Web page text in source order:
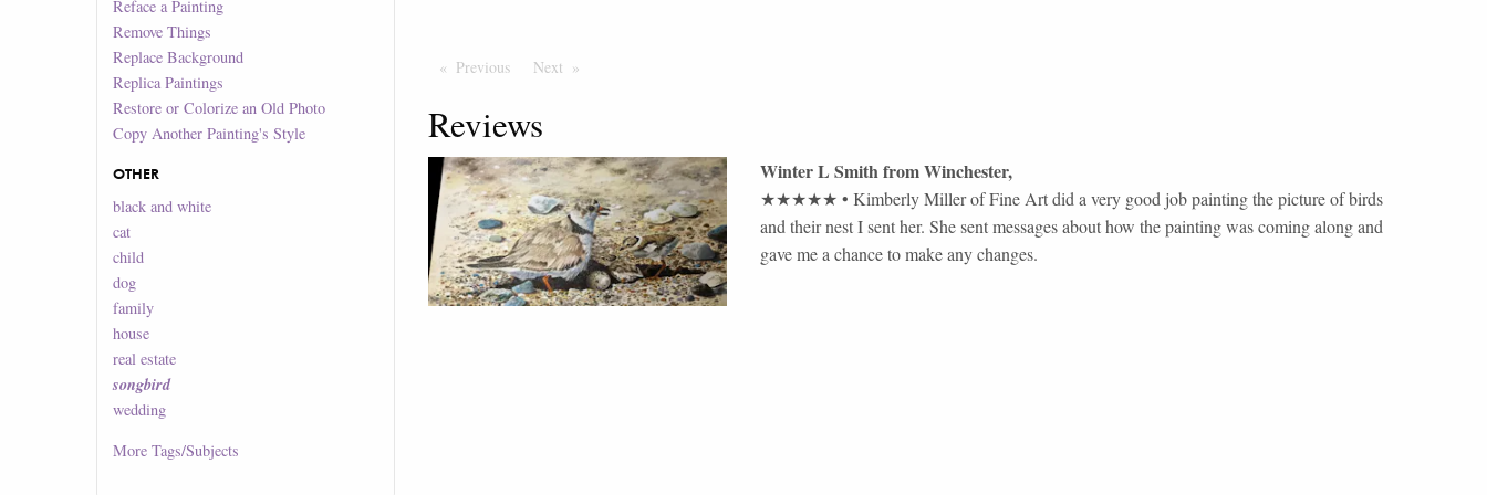
Reface a Painting
Remove Things
Replace Background
Replica Paintings
Restore or Colorize an Old Photo
Copy Another Painting's Style
OTHER
black and white
cat
child
dog
family
house
real estate
songbird
wedding
MoreTags/Subjects
Previous PageNext Page
Reviews
Winter L SmithfromWinchester,
★★★★★ • Kimberly Miller of Fine Art did a very good job painting the picture of birds
and their nest I sent her. She sent messages about how the painting was coming along and
gave me a chance to make any changes.